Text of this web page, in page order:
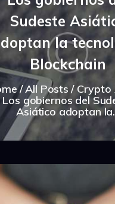
Sudeste
la
Blockchain
All Posts
Crypto
Los gobiernos del
Asiático adoptan